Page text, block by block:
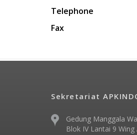
Telephone
Fax
Sekretariat
Gedung Manggala
Blok IV Lantai 9 Wing